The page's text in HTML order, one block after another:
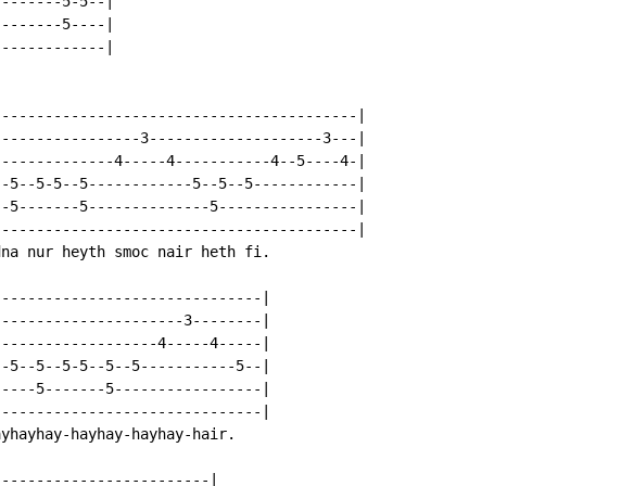
5----|
|
|
3--------------------3---|
4-----4-----------4--5----4-|
5--5-5--5------------5--5--5------------|
5-------5--------------5----------------|
|
nur heyth smoc nair heth fi.
|
3--------|
4-----4-----|
5--5-5--5--5-----------5--|
5-------5-----------------|
|
hayhay-hayhay-hair.
|